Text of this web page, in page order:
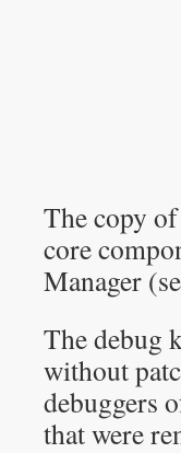
The copy
core
Manager
The debug
without
debuggers
that were